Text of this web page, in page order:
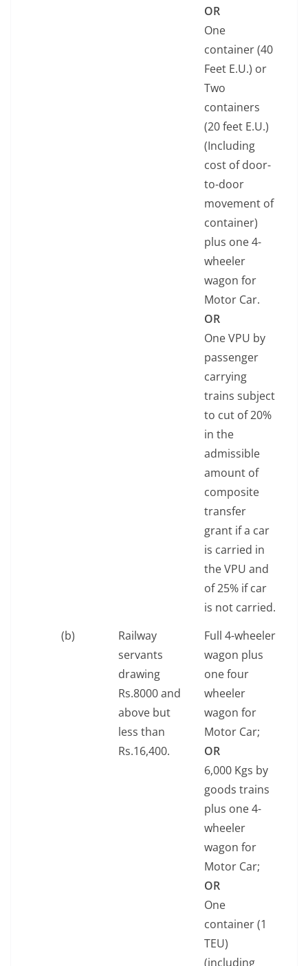
OR
One
container (40
Feet E.U.) or
Two
containers
(20 feet E.U.)
(Including
cost of door-
to-door
movement of
container)
plus one 4-
wheeler
wagon for
Motor Car.
OR
One VPU by
passenger
carrying
trains subject
to cut of 20%
in the
admissible
amount of
composite
transfer
grant if a car
is carried in
the VPU and
of 25% if car
is not carried.
(b)
Railway
servants
drawing
Rs.8000 and
above but
less than
Rs.16,400.
Full 4-wheeler
wagon plus
one four
wheeler
wagon for
Motor Car;
OR
6,000 Kgs by
goods trains
plus one 4-
wheeler
wagon for
Motor Car;
OR
One
container (1
TEU)
(including